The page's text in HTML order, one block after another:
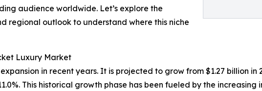
audience worldwide. Let’s explore the
regional outlook to understand where this niche
Luxury Market
in recent years. It is projected to grow from $1.27 billion in
This historical growth phase has been fueled by the increasing